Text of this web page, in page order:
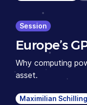
Session
Europe’s
Why computing
asset.
Maximilian Schilling